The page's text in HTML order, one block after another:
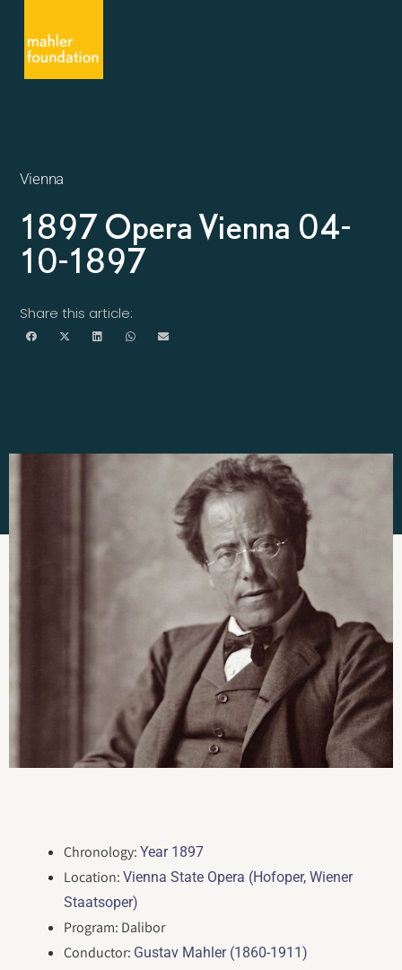
Vienna
1897 Opera Vienna 04-
10-1897
Share this article:
Chronology:Year 1897
Location:Vienna State Opera (Hofoper, Wiener
Staatsoper)
Program: Dalibor
Conductor: Gustav Mahler (1860-1911)